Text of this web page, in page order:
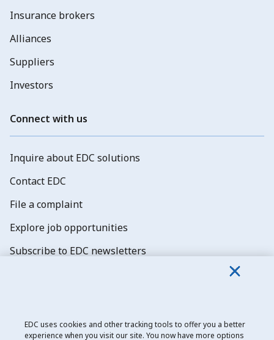
Insurance brokers
Alliances
Suppliers
Investors
Connect with us
Inquire about EDC solutions
Contact EDC
File a complaint
Explore job opportunities
Subscribe to EDC newsletters
EDC uses cookies and other tracking tools to offer you a better
experience when you visit our site. You now have more options